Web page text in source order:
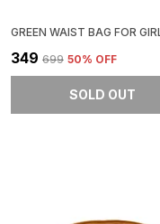
₹349 ₹699 50% OFF
SOLD OUT